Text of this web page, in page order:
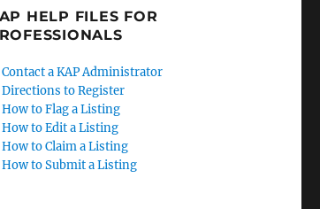
HELP FILES FOR
Contact a KAP Administrator
Directions to Register
How to Flag a Listing
How to Edit a Listing
How to Claim a Listing
How to Submit a Listing